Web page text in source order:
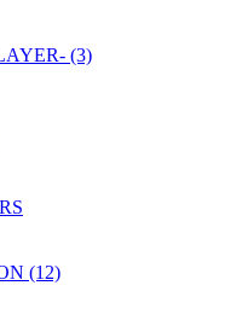
(3)
(12)